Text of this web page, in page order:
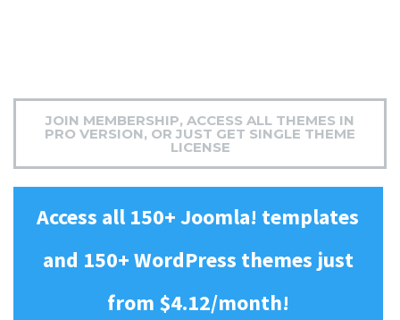
JOIN MEMBERSHIP, ACCESS ALL THEMES IN
PRO VERSION, OR JUST GET SINGLE THEME
LICENSE
Access all 150+ Joomla! templates
and 150+ WordPress themes just
from $4.12/month!